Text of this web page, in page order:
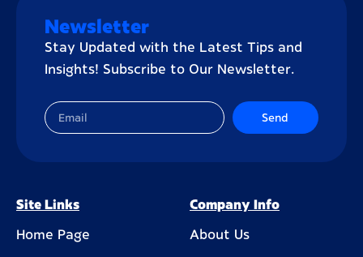
Newsletter
Stay Updated with the Latest Tips and
Insights! Subscribe to Our Newsletter.
Send
Site Links
Home Page
Company Info
About Us